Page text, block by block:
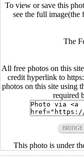
To view or save this
see the full
The
All free photos on this
credit hyperlink to
photos on this site using
required
BRIDGE
This photo is under